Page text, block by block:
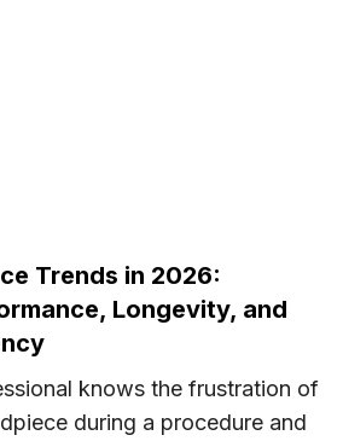
Trends in 2026:
Longevity, and
knows the frustration of
during a procedure and